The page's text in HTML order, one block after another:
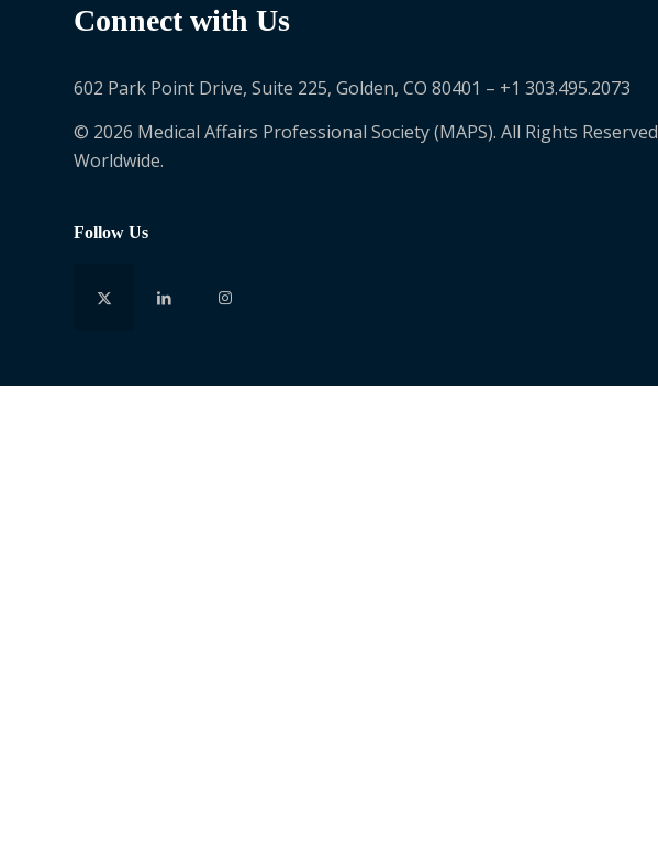
Connect with Us
602 Park Point Drive, Suite 225, Golden, CO 80401 – +1 303.495.2073
© 2026 Medical Affairs Professional Society (MAPS). All Rights Reserved
Worldwide.
Follow Us